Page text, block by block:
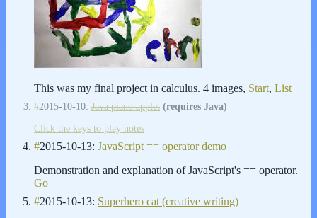
This was my final project in calculus. 4 images, Start, List
#2015-10-10: Java piano applet (requires Java)
Click the keys to play notes
#2015-10-13: JavaScript == operator demo
Demonstration and explanation of JavaScript's == operator.
Go
#2015-10-13: Superhero cat (creative writing)